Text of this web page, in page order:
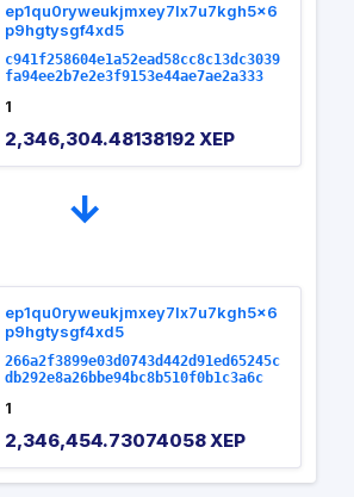
ep1qu0ryweukjmxey7lx7u7kgh5x6
p9hgtysgf4xd5
c941f258604e1a52ead58cc8c13dc3039
fa94ee2b7e2e3f9153e44ae7ae2a333
1
2,346,304.48138192 XEP
→
ep1qu0ryweukjmxey7lx7u7kgh5x6
p9hgtysgf4xd5
266a2f3899e03d0743d442d91ed65245c
db292e8a26bbe94bc8b510f0b1c3a6c
1
2,346,454.73074058 XEP